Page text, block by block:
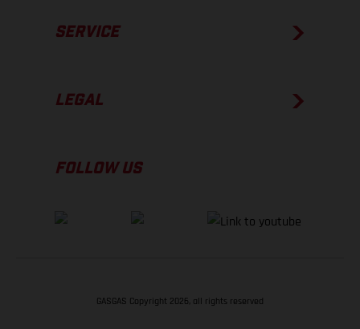
SERVICE
LEGAL
FOLLOW US
GASGAS Copyright 2026, all rights reserved